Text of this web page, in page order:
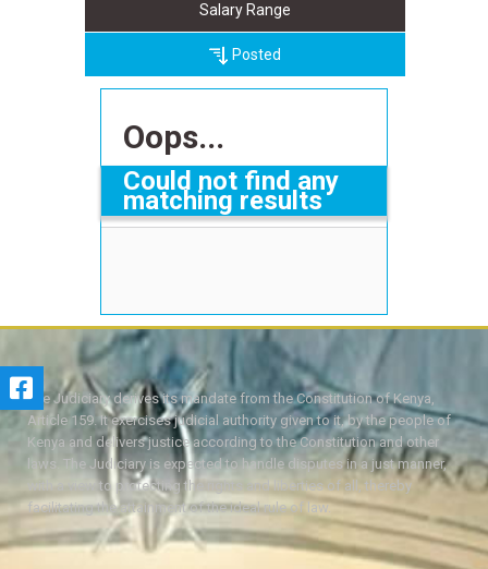
Salary Range
Posted
Oops...
Could not find any
matching results
The Judiciary derives its mandate from the Constitution of Kenya,
Article 159. It exercises judicial authority given to it, by the people of
Kenya and delivers justice according to the Constitution and other
laws. The Judiciary is expected to handle disputes in a just manner,
with a view to protecting the rights and liberties of all, thereby
facilitating the attainment of the ideal rule of law.